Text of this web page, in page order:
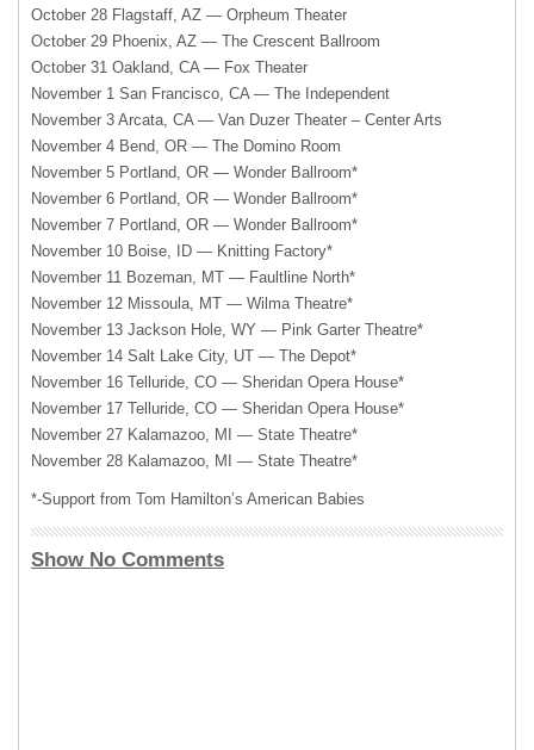
October 28 Flagstaff, AZ — Orpheum Theater
October 29 Phoenix, AZ — The Crescent Ballroom
October 31 Oakland, CA — Fox Theater
November 1 San Francisco, CA — The Independent
November 3 Arcata, CA — Van Duzer Theater – Center Arts
November 4 Bend, OR — The Domino Room
November 5 Portland, OR — Wonder Ballroom*
November 6 Portland, OR — Wonder Ballroom*
November 7 Portland, OR — Wonder Ballroom*
November 10 Boise, ID — Knitting Factory*
November 11 Bozeman, MT — Faultline North*
November 12 Missoula, MT — Wilma Theatre*
November 13 Jackson Hole, WY — Pink Garter Theatre*
November 14 Salt Lake City, UT — The Depot*
November 16 Telluride, CO — Sheridan Opera House*
November 17 Telluride, CO — Sheridan Opera House*
November 27 Kalamazoo, MI — State Theatre*
November 28 Kalamazoo, MI — State Theatre*
*-Support from Tom Hamilton’s American Babies
Show No Comments